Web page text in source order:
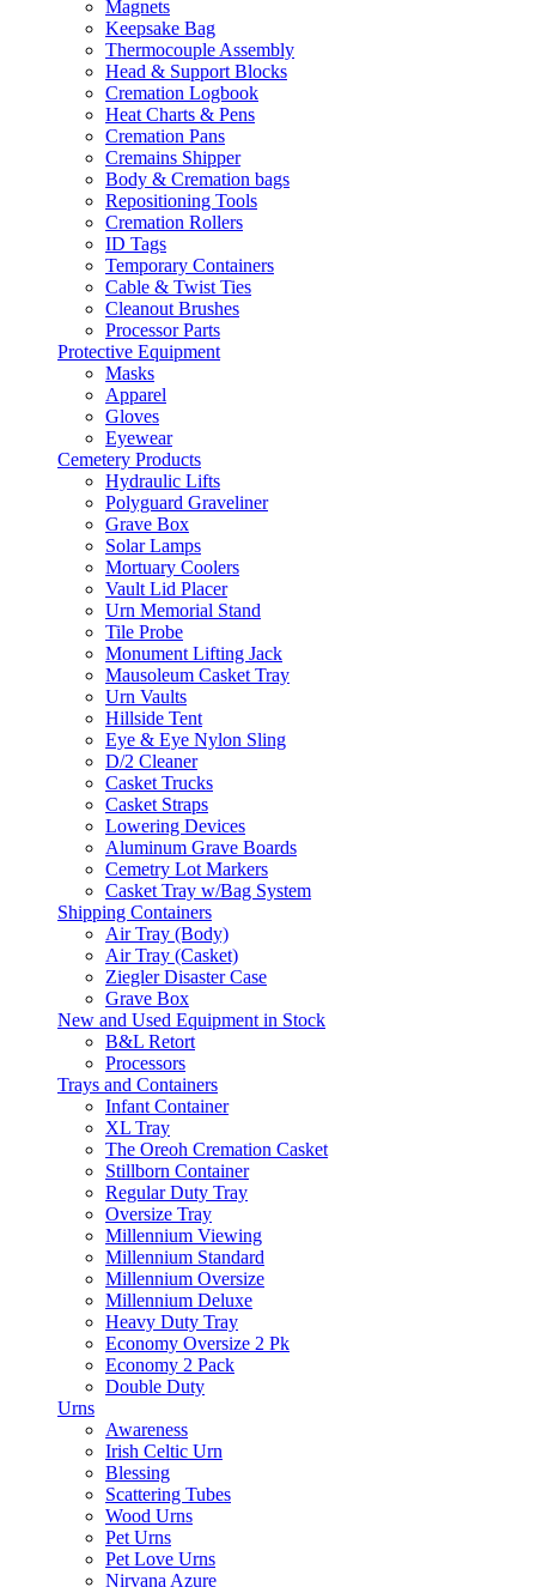
Magnets
Keepsake Bag
Thermocouple Assembly
Head & Support Blocks
Cremation Logbook
Heat Charts & Pens
Cremation Pans
Cremains Shipper
Body & Cremation bags
Repositioning Tools
Cremation Rollers
ID Tags
Temporary Containers
Cable & Twist Ties
Cleanout Brushes
Processor Parts
Protective Equipment
Masks
Apparel
Gloves
Eyewear
Cemetery Products
Hydraulic Lifts
Polyguard Graveliner
Grave Box
Solar Lamps
Mortuary Coolers
Vault Lid Placer
Urn Memorial Stand
Tile Probe
Monument Lifting Jack
Mausoleum Casket Tray
Urn Vaults
Hillside Tent
Eye & Eye Nylon Sling
D/2 Cleaner
Casket Trucks
Casket Straps
Lowering Devices
Aluminum Grave Boards
Cemetry Lot Markers
Casket Tray w/Bag System
Shipping Containers
Air Tray (Body)
Air Tray (Casket)
Ziegler Disaster Case
Grave Box
New and Used Equipment in Stock
B&L Retort
Processors
Trays and Containers
Infant Container
XL Tray
The Oreoh Cremation Casket
Stillborn Container
Regular Duty Tray
Oversize Tray
Millennium Viewing
Millennium Standard
Millennium Oversize
Millennium Deluxe
Heavy Duty Tray
Economy Oversize 2 Pk
Economy 2 Pack
Double Duty
Urns
Awareness
Irish Celtic Urn
Blessing
Scattering Tubes
Wood Urns
Pet Urns
Pet Love Urns
Nirvana Azure